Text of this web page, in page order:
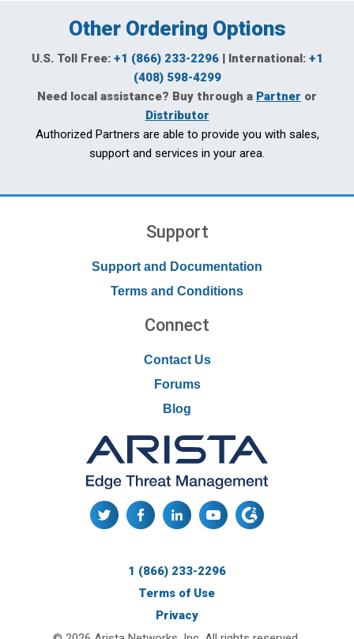
Other Ordering Options
U.S. Toll Free: +1 (866) 233-2296| International: +1
(408) 598-4299
Need local assistance? Buy through a Partner or
Distributor
Authorized Partners are able to provide you with sales,
support and services in your area.
Support
Support and Documentation
Terms and Conditions
Connect
Contact Us
Forums
Blog
1 (866) 233-2296
Terms of Use
Privacy